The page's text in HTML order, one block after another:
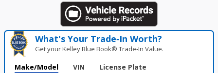
What's Your Trade‑In Worth?
Get your Kelley Blue Book® Trade‑In Value.
Make/Model VIN License Plate